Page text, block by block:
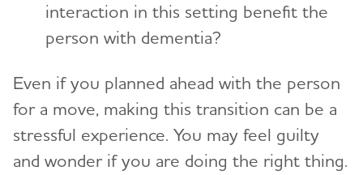
interaction in this setting benefit the
person with dementia?
Even if you planned ahead with the person
for a move, making this transition can be a
stressful experience. You may feel guilty
and wonder if you are doing the right thing.